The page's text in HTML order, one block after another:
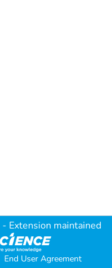
- Extension maintained
End User Agreement